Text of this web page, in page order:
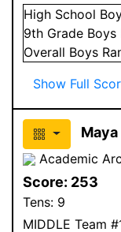
High School
9th Grade Boys
Overall Boys
Show Full
Academic
Score: 253
Tens: 9
MIDDLE Team